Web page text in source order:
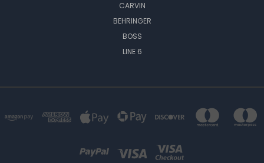
CARVIN
BEHRINGER
BOSS
LINE 6